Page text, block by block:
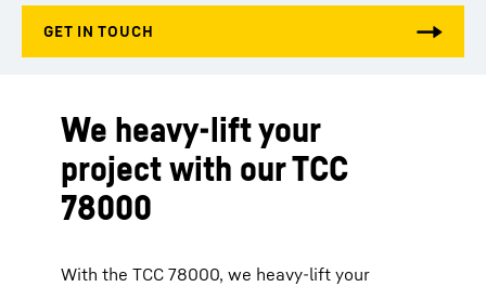
We heavy-lift your
project with our TCC
78000
With the TCC 78000, we heavy-lift your